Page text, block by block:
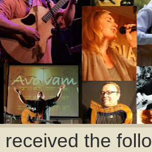
received the